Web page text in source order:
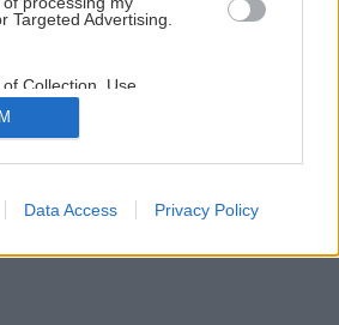
Targeted Advertising.
Collection, Use,
or Sharing of my
Is Unrelated with the
it was collected.
Data Access Privacy Policy